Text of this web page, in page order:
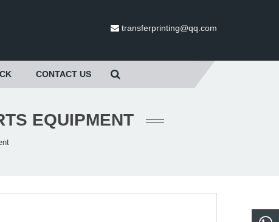
transferprinting@qq.com
CONTACT US
EQUIPMENT